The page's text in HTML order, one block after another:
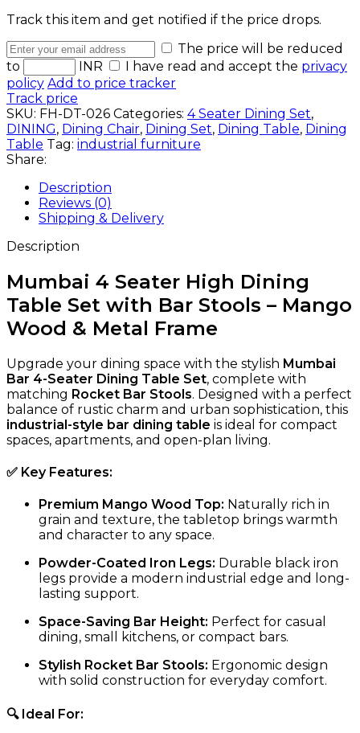
Track this item and get notified if the price drops.
The price will be reduced
to
INR I have read and accept the privacy
policy Add to price tracker
Track price
SKU: FH-DT-026 Categories: 4 Seater Dining Set,
DINING, Dining Chair, Dining Set, Dining Table, Dining
Table Tag: industrial furniture
Share:
Description
Reviews (0)
Shipping & Delivery
Description
Mumbai 4 Seater High Dining
Table Set with Bar Stools – Mango
Wood & Metal Frame
Upgrade your dining space with the stylish Mumbai
Bar 4-Seater Dining Table Set, complete with
matching Rocket Bar Stools. Designed with a perfect
balance of rustic charm and urban sophistication, this
industrial-style bar dining table is ideal for compact
spaces, apartments, and open-plan living.
✅ Key Features:
Premium Mango Wood Top: Naturally rich in
grain and texture, the tabletop brings warmth
and character to any space.
Powder-Coated Iron Legs: Durable black iron
legs provide a modern industrial edge and long-
lasting support.
Space-Saving Bar Height: Perfect for casual
dining, small kitchens, or compact bars.
Stylish Rocket Bar Stools: Ergonomic design
with solid construction for everyday comfort.
🔍 Ideal For: